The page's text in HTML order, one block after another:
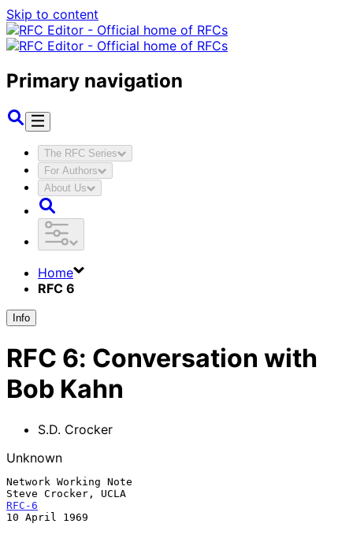
Skip to content
Primary navigation
The RFC Series
For Authors
About Us
Home
RFC 6
Info
RFC 6: Conversation with
Bob Kahn
S.D. Crocker
Unknown
Network Working Note
RFC-6
10 April 1969